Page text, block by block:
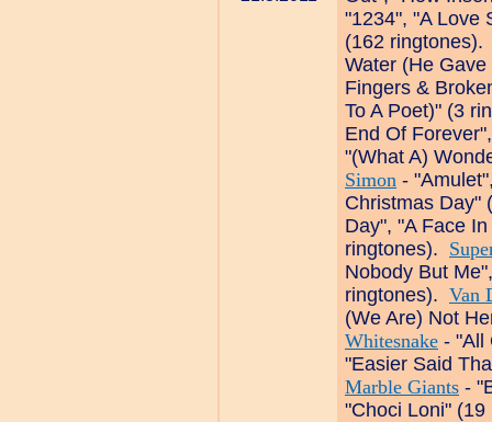
"1234", "A Love
(162
Water (He
Fingers &
To A Poet)" (3
End Of
"(What A)
Simon -
Christmas
Day", "A Face
ringtones).
Nobody But
ringtones). Van
(We Are) Not
Whitesnake - "All
"Easier Said
Marble Giants -
"Choci Loni"